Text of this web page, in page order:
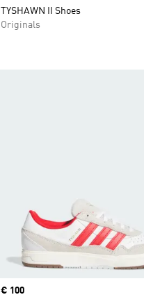
TYSHAWN II Shoes
Originals
Price
€ 100